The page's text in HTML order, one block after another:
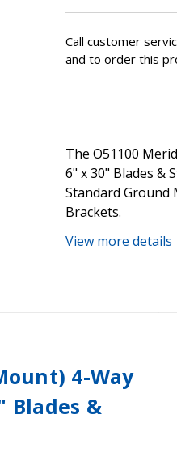
Call customer
and to order this
The O51100
6" x 30" Blades &
Standard Ground
Brackets.
View more details
4-Way
Blades &